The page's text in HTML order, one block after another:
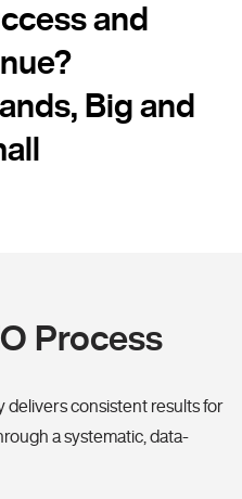
and
Big and
Process
consistent results for
a systematic, data-